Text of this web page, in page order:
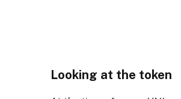
Looking at the token